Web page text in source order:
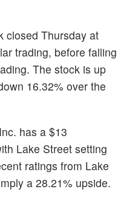
closed Thursday at
trading, before falling
The stock is up
16.32% over the
has a $13
Lake Street setting
ratings from Lake
a 28.21% upside.